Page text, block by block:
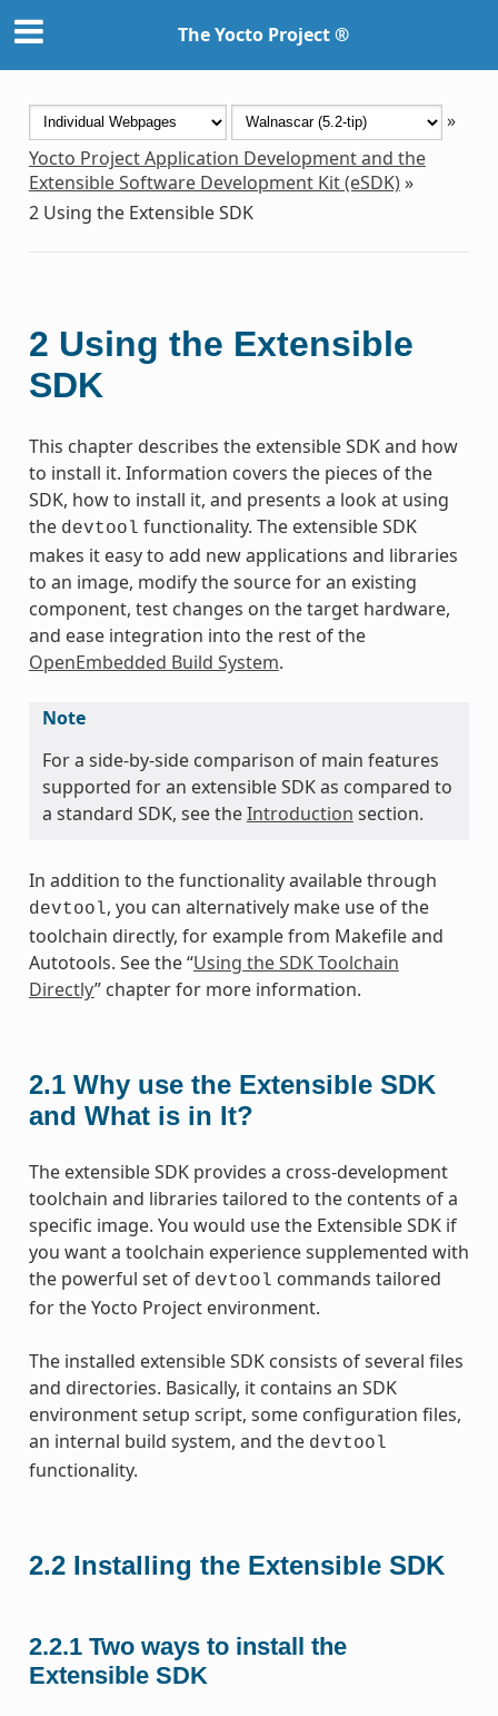
The Yocto Project ®
»
Yocto Project Application Development and the
Extensible Software Development Kit (eSDK)»
2 Using the Extensible SDK
2 Using the Extensible
SDK
This chapter describes the extensible SDK and how
to install it. Information covers the pieces of the
SDK, how to install it, and presents a look at using
the devtool functionality. The extensible SDK
makes it easy to add new applications and libraries
to an image, modify the source for an existing
component, test changes on the target hardware,
and ease integration into the rest of the
OpenEmbedded Build System.
Note
For a side-by-side comparison of main features
supported for an extensible SDK as compared to
a standard SDK, see theIntroduction section.
In addition to the functionality available through
devtool, you can alternatively make use of the
toolchain directly, for example from Makefile and
Autotools. See the “Using the SDK Toolchain
Directly” chapter for more information.
2.1 Why use the Extensible SDK
and What is in It?
The extensible SDK provides a cross-development
toolchain and libraries tailored to the contents of a
specific image. You would use the Extensible SDK if
you want a toolchain experience supplemented with
the powerful set of devtool commands tailored
for the Yocto Project environment.
The installed extensible SDK consists of several files
and directories. Basically, it contains an SDK
environment setup script, some configuration files,
an internal build system, and the devtool
functionality.
2.2 Installing the Extensible SDK
2.2.1 Two ways to install the
Extensible SDK